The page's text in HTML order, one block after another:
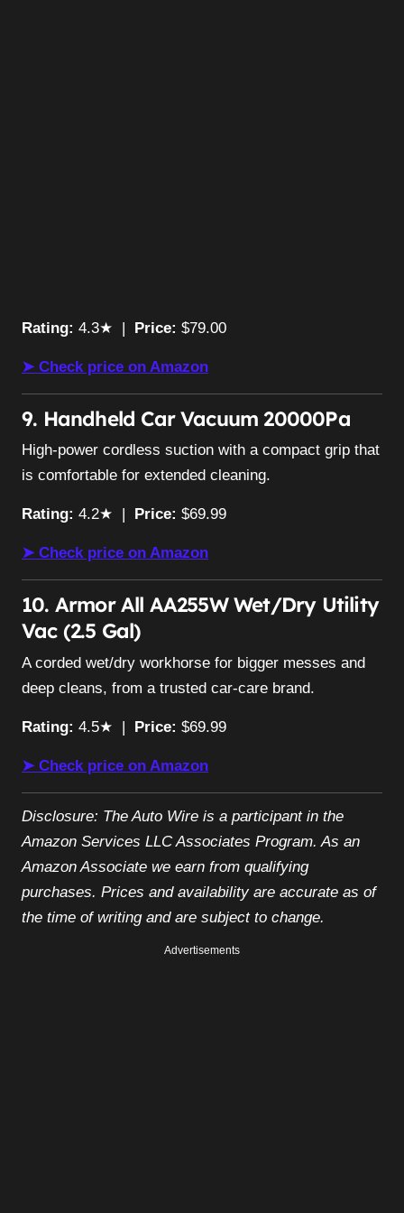
Rating: 4.3★ | Price: $79.00
➤ Check price on Amazon
9. Handheld Car Vacuum 20000Pa
High-power cordless suction with a compact grip that
is comfortable for extended cleaning.
Rating: 4.2★ | Price: $69.99
➤ Check price on Amazon
10. Armor All AA255W Wet/Dry Utility
Vac (2.5 Gal)
A corded wet/dry workhorse for bigger messes and
deep cleans, from a trusted car-care brand.
Rating: 4.5★ | Price: $69.99
➤ Check price on Amazon
Disclosure: The Auto Wire is a participant in the
Amazon Services LLC Associates Program. As an
Amazon Associate we earn from qualifying
purchases. Prices and availability are accurate as of
the time of writing and are subject to change.
Advertisements